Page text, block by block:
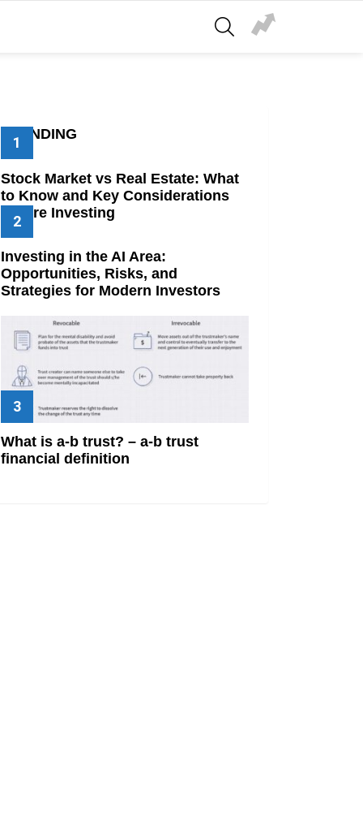
SEARCH
TRENDING
Stock Market vs Real Estate: What
to Know and Key Considerations
Before Investing
Investing in the AI Area:
Opportunities, Risks, and
Strategies for Modern Investors
What is a-b trust? – a-b trust
financial definition